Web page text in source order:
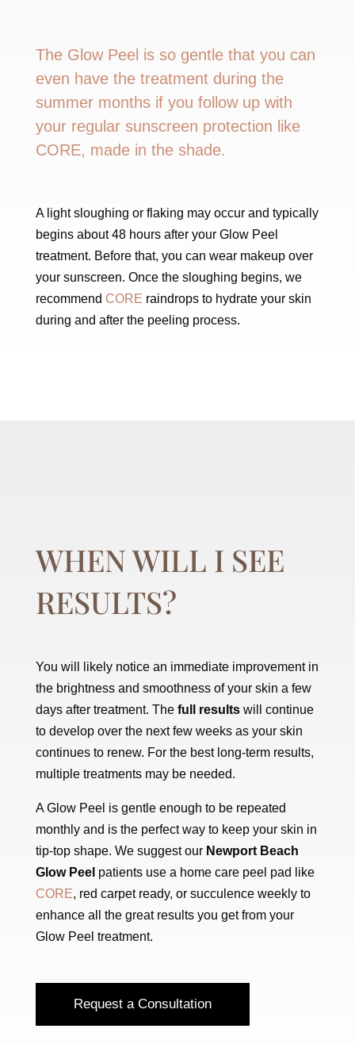
The Glow Peel is so gentle that you can
even have the treatment during the
summer months if you follow up with
your regular sunscreen protection like
CORE, made in the shade.
A light sloughing or flaking may occur and typically
begins about 48 hours after your Glow Peel
treatment. Before that, you can wear makeup over
your sunscreen. Once the sloughing begins, we
recommend CORE raindrops to hydrate your skin
during and after the peeling process.
WHEN WILL I SEE
RESULTS?
You will likely notice an immediate improvement in
the brightness and smoothness of your skin a few
days after treatment. The full resultswill continue
to develop over the next few weeks as your skin
continues to renew. For the best long-term results,
multiple treatments may be needed.
A Glow Peel is gentle enough to be repeated
monthly and is the perfect way to keep your skin in
tip-top shape. We suggest our Newport Beach
Glow Peel patients use a home care peel pad like
CORE, red carpet ready, or succulence weekly to
enhance all the great results you get from your
Glow Peel treatment.
Request a Consultation